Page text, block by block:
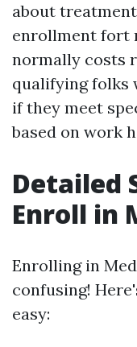
about
enrollment fort
normally costs
qualifying folks
if they meet
based on work
Detailed
Enroll in
Enrolling in
confusing!
easy: